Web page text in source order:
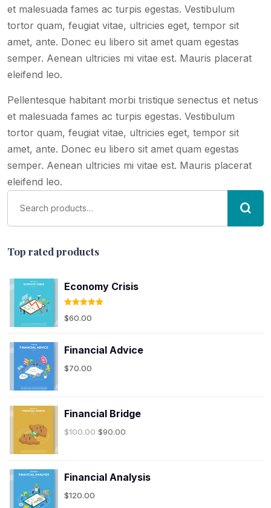
et malesuada fames ac turpis egestas. Vestibulum
tortor quam, feugiat vitae, ultricies eget, tempor sit
amet, ante. Donec eu libero sit amet quam egestas
semper. Aenean ultricies mi vitae est. Mauris placerat
eleifend leo.
Pellentesque habitant morbi tristique senectus et netus
et malesuada fames ac turpis egestas. Vestibulum
tortor quam, feugiat vitae, ultricies eget, tempor sit
amet, ante. Donec eu libero sit amet quam egestas
semper. Aenean ultricies mi vitae est. Mauris placerat
eleifend leo.
Top rated products
Economy Crisis
out of 5
$60.00
Financial Advice
$70.00
Financial Bridge
$100.00 $90.00
Financial Analysis
$120.00